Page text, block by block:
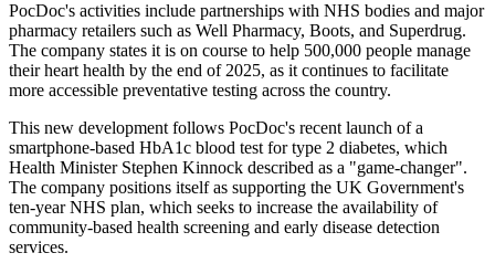
PocDoc's activities include partnerships with NHS bodies and major
pharmacy retailers such as Well Pharmacy, Boots, and Superdrug.
The company states it is on course to help 500,000 people manage
their heart health by the end of 2025, as it continues to facilitate
more accessible preventative testing across the country.
This new development follows PocDoc's recent launch of a
smartphone-based HbA1c blood test for type 2 diabetes, which
Health Minister Stephen Kinnock described as a "game-changer".
The company positions itself as supporting the UK Government's
ten-year NHS plan, which seeks to increase the availability of
community-based health screening and early disease detection
services.